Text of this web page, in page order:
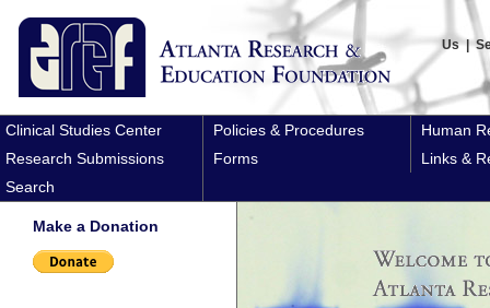
Us|
Clinical Studies Center Policies & Procedures
Human
Research Submissions
Forms
Links &
Search
Make a Donation